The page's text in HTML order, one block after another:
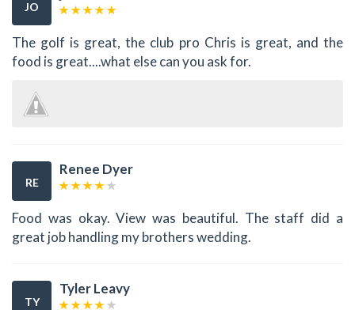
JO
The golf is great, the club pro Chris is great, and the
food is great....what else can you ask for.
RE
Renee Dyer
Food was okay. View was beautiful. The staff did a
great job handling my brothers wedding.
TY
Tyler Leavy